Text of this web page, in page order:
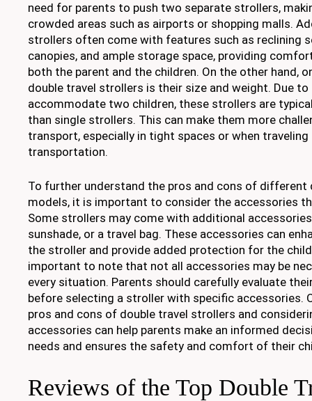
need for parents to push two separate strollers,
crowded areas such as airports or shopping malls.
strollers often come with features such as reclining
canopies, and ample storage space, providing
both the parent and the children. On the other hand,
double travel strollers is their size and weight. Due
accommodate two children, these strollers are
than single strollers. This can make them more
transport, especially in tight spaces or when traveling
transportation.
To further understand the pros and cons of different
models, it is important to consider the accessories
Some strollers may come with additional accessories
sunshade, or a travel bag. These accessories can
the stroller and provide added protection for the
important to note that not all accessories may be
every situation. Parents should carefully evaluate
before selecting a stroller with specific accessories.
pros and cons of double travel strollers and
accessories can help parents make an informed
needs and ensures the safety and comfort of their
Reviews of the Top Double